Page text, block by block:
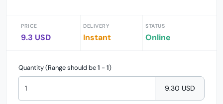
PRICE
9.3 USD
DELIVERY
Instant
STATUS
Online
Quantity (Range should be1 - 1)
9.30 USD